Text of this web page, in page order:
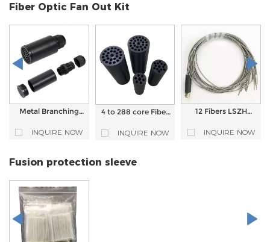
Fiber Optic Fan Out Kit
Metal Branching
For Fiber Optic
Patch Cord
INQUIRE NOW
4 to 288 core Fiber
Breakout Kit For
Fiber Patch Cord
INQUIRE NOW
12 Fibers LSZH
Optic Outdoor Fan
out Kit
INQUIRE NOW
Fusion protection sleeve